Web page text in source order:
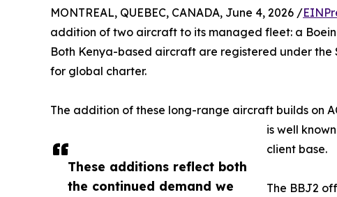
These additions reflect both
the continued demand we
MONTREAL, QUEBEC, CANADA, June 4, 2026 /
addition of two aircraft to its managed fleet: a
Both Kenya-based aircraft are registered under
for global charter.
The addition of these long-range aircraft builds on
is well
client base.
The BBJ2